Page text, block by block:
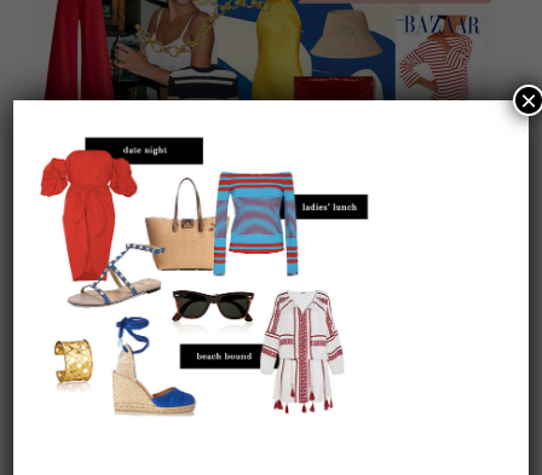
On our packing list this summer
1
×